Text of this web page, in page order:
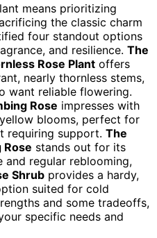
means prioritizing
the classic charm
four standout options
and resilience. The
Rose Plant offers
nearly thornless stems,
want reliable flowering.
Rose impresses with
blooms, perfect for
requiring support. The
stands out for its
and regular reblooming,
Shrub provides a hardy,
suited for cold
and some tradeoffs,
specific needs and